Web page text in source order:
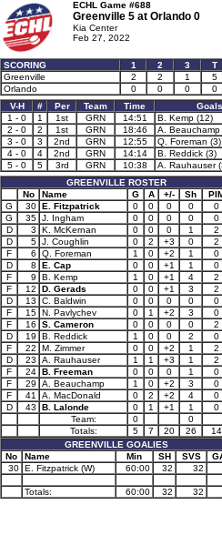
ECHL Game #688
Greenville 5 at Orlando 0
Kia Center
Feb 27, 2022
SCORING 1 2 3
T
Greenville
2 2 1
5
Orlando
0 0 0 0
V-H
# Per Team Time Goals
1 - 0
1 1st GRN 14:51 B. Kemp (12)
2 - 0
2 1st GRN 18:46 A. Beauchamp
3 - 0
3 2nd GRN 12:55 Q. Foreman (3)
4 - 0
4 2nd GRN 14:14 B. Reddick (3)
5 - 0
5 3rd GRN 10:38 A. Rauhauser
GREENVILLE ROSTER
No
Name G A +/- Sh
G
30 E. Fitzpatrick 0 0 0 0
0
G
35 J. Ingham 0 0 0 0
0
D
3 K. McKernan 0 0 0 1
2
D
5 J. Coughlin 0 2 +3 0
2
F
6 Q. Foreman 1 0 +2 1
0
D
8 E. Cap 0 0 +1 1
0
F
9 B. Kemp 1 0 +1 4
2
F
12 D. Gerads 0 0 +1 3
2
D
13 C. Baldwin 0 0 0 0
0
F
15 N. Pavlychev 0 1 +2 3
0
F
16 S. Cameron 0 0 0 0
2
D
19 B. Reddick 1 0 0 2
0
F
22 M. Zimmer 0 0 +2 1
2
D
23 A. Rauhauser 1 1 +3 1
2
F
24 B. Freeman 0 0 0 1
0
F
29 A. Beauchamp 1 0 +2 3
0
F
41 A. MacDonald 0 2 +2 4
0
D
43 B. Lalonde 0 1 +1 1
0
Team:
0
0
Totals:
5 7 20 26
14
GREENVILLE GOALIES
No
Name Min SH SVS
30 E. Fitzpatrick (W) 60:00 32 32
Totals: 60:00 32 32